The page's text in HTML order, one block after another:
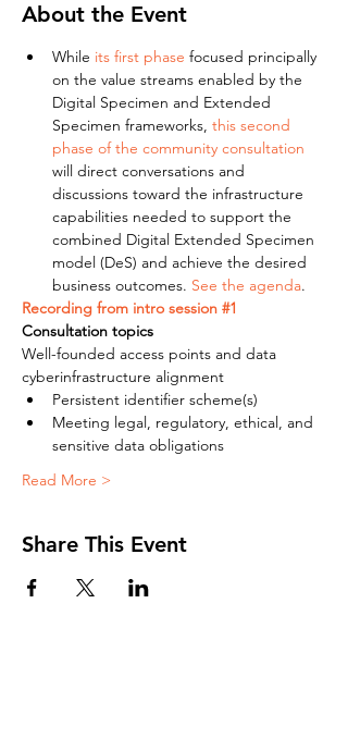
About the Event
While its first phase focused principally
on the value streams enabled by the
Digital Specimen and Extended
Specimen frameworks, this second
phase of the community consultation
will direct conversations and
discussions toward the infrastructure
capabilities needed to support the
combined Digital Extended Specimen
model (DeS) and achieve the desired
business outcomes. See the agenda.
Recording from intro session #1
Consultation topics
Well-founded access points and data
cyberinfrastructure alignment
Persistent identifier scheme(s)
Meeting legal, regulatory, ethical, and
sensitive data obligations
Read More >
Share This Event